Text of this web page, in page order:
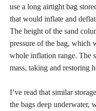
use a long airtight bag
that would inflate and
The height of the sand
pressure of the bag, which
whole inflation range. The
mass, taking and restoring
I’ve read that similar
the bags deep underwater,